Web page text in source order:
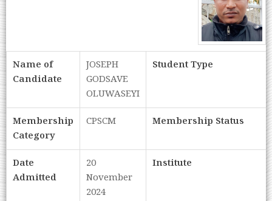
Name of
Candidate
JOSEPH
GODSAVE
OLUWASEYI
Student Type
Membership
Category
CPSCM Membership Status
Date
Admitted
20
November
2024
Institute